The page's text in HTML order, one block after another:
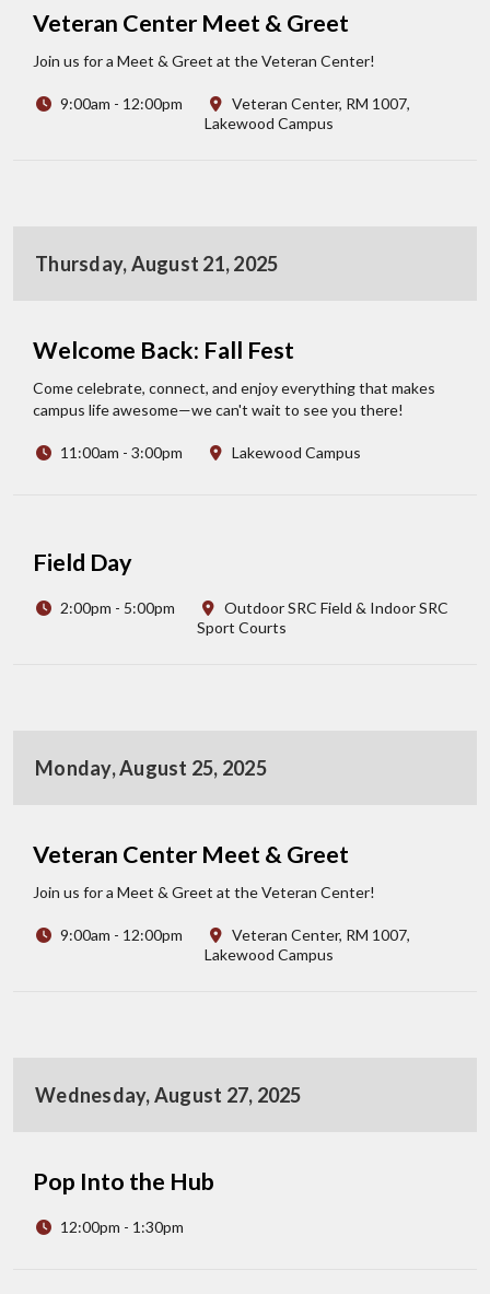
Veteran Center Meet & Greet
Join us for a Meet & Greet at the Veteran Center!
9:00am - 12:00pm
Veteran Center, RM 1007,
Lakewood Campus
Thursday, August 21, 2025
Welcome Back: Fall Fest
Come celebrate, connect, and enjoy everything that makes
campus life awesome—we can't wait to see you there!
11:00am - 3:00pm Lakewood Campus
Field Day
2:00pm - 5:00pm
Outdoor SRC Field & Indoor SRC
Sport Courts
Monday, August 25, 2025
Veteran Center Meet & Greet
Join us for a Meet & Greet at the Veteran Center!
9:00am - 12:00pm
Veteran Center, RM 1007,
Lakewood Campus
Wednesday, August 27, 2025
Pop Into the Hub
12:00pm - 1:30pm